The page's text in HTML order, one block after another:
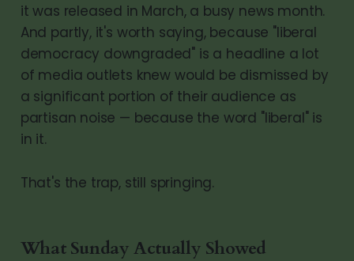
it was released in March, a busy news month.
And partly, it's worth saying, because "liberal
democracy downgraded" is a headline a lot
of media outlets knew would be dismissed by
a significant portion of their audience as
partisan noise — because the word "liberal" is
in it.
That's the trap, still springing.
What Sunday Actually Showed